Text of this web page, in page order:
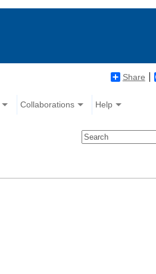
Share
Collaborations Help